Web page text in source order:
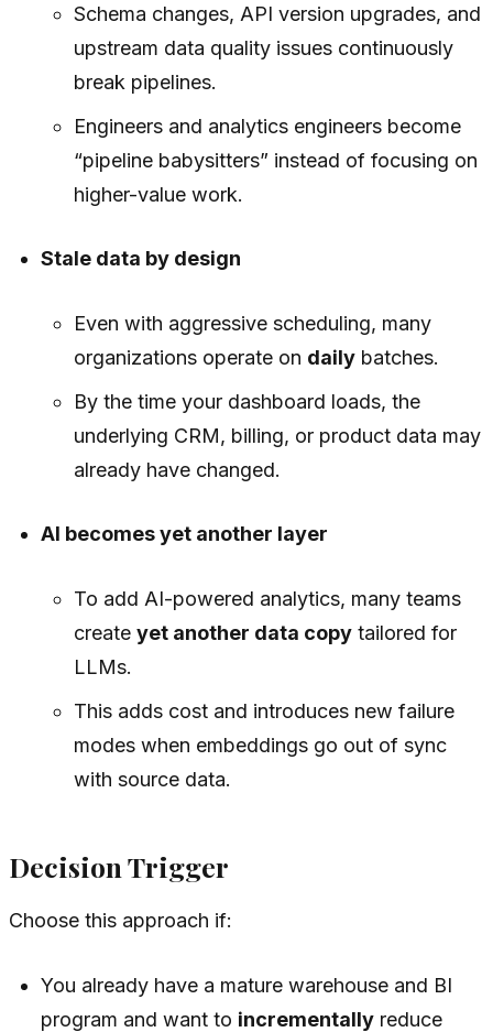
Schema changes, API version upgrades, and
upstream data quality issues continuously
break pipelines.
Engineers and analytics engineers become
“pipeline babysitters” instead of focusing on
higher-value work.
Stale data by design
Even with aggressive scheduling, many
organizations operate on dailybatches.
By the time your dashboard loads, the
underlying CRM, billing, or product data may
already have changed.
AI becomes yet another layer
To add AI-powered analytics, many teams
create yet another data copytailored for
LLMs.
This adds cost and introduces new failure
modes when embeddings go out of sync
with source data.
Decision Trigger
Choose this approach if:
You already have a mature warehouse and BI
program and want to incrementally reduce